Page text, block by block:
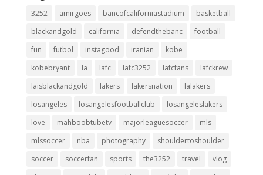
3252 amirgoes bancofcaliforniastadium
basketball
blackandgold
california defendthebanc
football
fun
futbol instagood iranian
kobe
kobebryant
la lafc lafc3252 lafcfans
lafckrew
laisblackandgold
lakers lakersnation
lalakers
losangeles
losangelesfootballclub
losangeleslakers
love
mahboobtubetv majorleaguesoccer
mls
mlssoccer
nba photography
shouldertoshoulder
soccer
soccerfan sports the3252 travel
vlog